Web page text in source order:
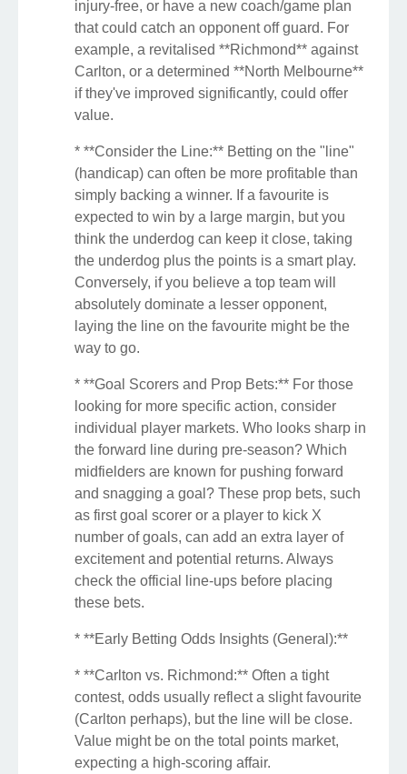
injury-free, or have a new coach/game plan
that could catch an opponent off guard. For
example, a revitalised **Richmond** against
Carlton, or a determined **North Melbourne**
if they've improved significantly, could offer
value.
* **Consider the Line:** Betting on the "line"
(handicap) can often be more profitable than
simply backing a winner. If a favourite is
expected to win by a large margin, but you
think the underdog can keep it close, taking
the underdog plus the points is a smart play.
Conversely, if you believe a top team will
absolutely dominate a lesser opponent,
laying the line on the favourite might be the
way to go.
* **Goal Scorers and Prop Bets:** For those
looking for more specific action, consider
individual player markets. Who looks sharp in
the forward line during pre-season? Which
midfielders are known for pushing forward
and snagging a goal? These prop bets, such
as first goal scorer or a player to kick X
number of goals, can add an extra layer of
excitement and potential returns. Always
check the official line-ups before placing
these bets.
* **Early Betting Odds Insights (General):**
* **Carlton vs. Richmond:** Often a tight
contest, odds usually reflect a slight favourite
(Carlton perhaps), but the line will be close.
Value might be on the total points market,
expecting a high-scoring affair.